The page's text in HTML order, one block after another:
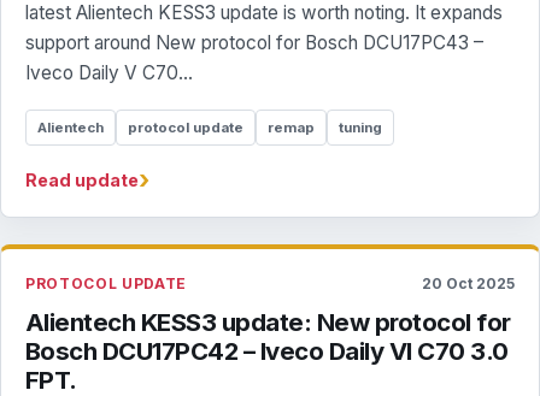
latest Alientech KESS3 update is worth noting. It expands
support around New protocol for Bosch DCU17PC43 –
Iveco Daily V C70...
Alientech protocol update remap tuning
Read update›
PROTOCOL UPDATE 20 Oct 2025
Alientech KESS3 update: New protocol for
Bosch DCU17PC42 – Iveco Daily VI C70 3.0
FPT.